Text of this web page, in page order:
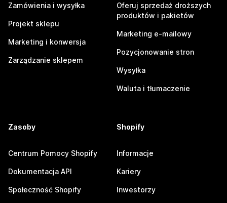
Zamówienia i wysyłka
Projekt sklepu
Marketing i konwersja
Zarządzanie sklepem
Oferuj sprzedaż droższych
produktów i pakietów
Marketing e-mailowy
Pozycjonowanie stron
Wysyłka
Waluta i tłumaczenie
Zasoby
Centrum Pomocy Shopify
Dokumentacja API
Społeczność Shopify
Shopify
Informacje
Kariery
Inwestorzy